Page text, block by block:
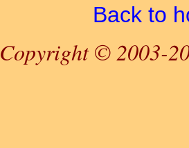
Back to
Copyright © 2003-